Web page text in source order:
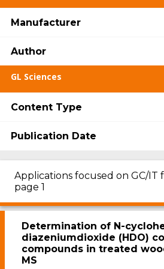
Manufacturer
Author
GL Sciences
Content Type
Publication Date
Applications focused on GC/IT
page 1
Determination of N-
diazeniumdioxide (HDO)
compounds in treated
MS